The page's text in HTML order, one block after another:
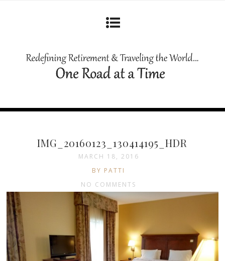
IMG_20160123_130414195_HDR
MARCH 18, 2016
BY PATTI
NO COMMENTS